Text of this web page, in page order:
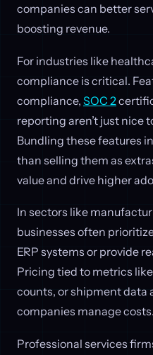
companies can better
boosting revenue.
For industries like
compliance is critical.
compliance, SOC 2
reporting aren’t just nice
Bundling these features
than selling them as
value and drive higher
In sectors like
businesses often
ERP systems or provide
Pricing tied to metrics
counts, or shipment data
companies manage costs.
Professional services